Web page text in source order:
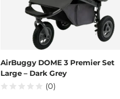
AirBuggy DOME 3 Premier Set
Large – Dark Grey
(0)